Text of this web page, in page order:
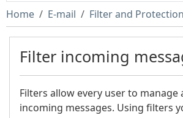
Home E-mail Filter and Protection
Filter incoming
Filters allow every user to manage
incoming messages. Using filters